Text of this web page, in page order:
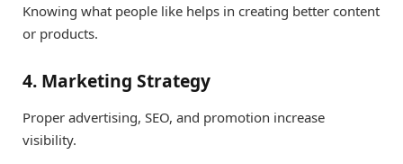
Knowing what people like helps in creating better content
or products.
4. Marketing Strategy
Proper advertising, SEO, and promotion increase
visibility.